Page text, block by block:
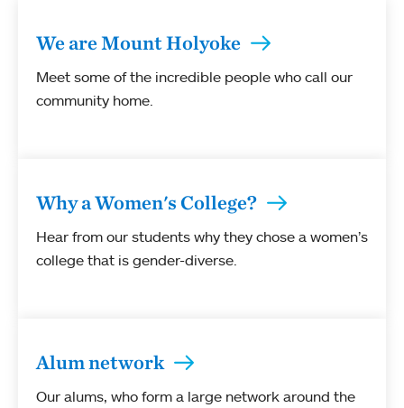
We are Mount Holyoke
Meet some of the incredible people who call our
community home.
Why a Women's College?
Hear from our students why they chose a women’s
college that is gender-diverse.
Alum network
Our alums, who form a large network around the